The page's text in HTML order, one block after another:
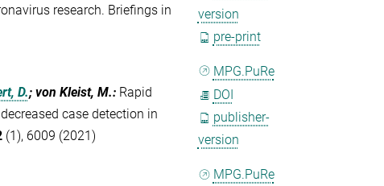
research. Briefings in
version
pre-print
D.; von Kleist, M.: Rapid
case detection in
(1), 6009 (2021)
MPG.PuRe
DOI
publisher-
version
MPG.PuRe